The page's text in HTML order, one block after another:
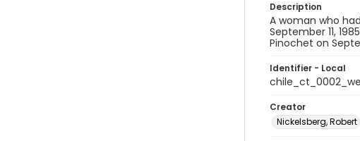
Description
A woman who
September 11,
Pinochet on
Identifier - Local
Creator
Nickelsberg, Robert